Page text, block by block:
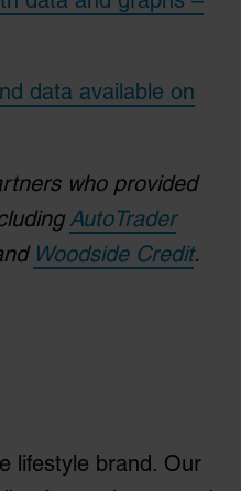
data available on
who provided
AutoTrader
Woodside Credit.
lifestyle brand. Our